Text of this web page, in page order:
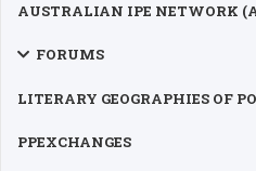
AUSTRALIAN IPE NETWORK
FORUMS
LITERARY GEOGRAPHIES OF
PPEXCHANGES